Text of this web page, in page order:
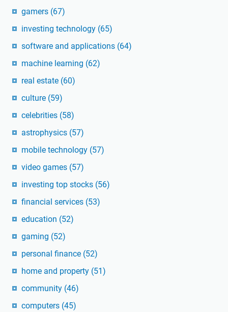
gamers (67)
investing technology (65)
software and applications (64)
machine learning (62)
real estate (60)
culture (59)
celebrities (58)
astrophysics (57)
mobile technology (57)
video games (57)
investing top stocks (56)
financial services (53)
education (52)
gaming (52)
personal finance (52)
home and property (51)
community (46)
computers (45)